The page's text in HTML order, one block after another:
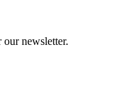
newsletter.